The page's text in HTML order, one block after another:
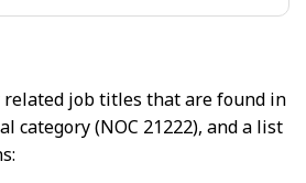
c
W
o
r
P
s
i
c
related job titles that are found in
category (NOC 21222), and a list